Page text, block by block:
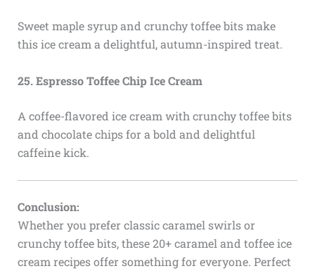
Sweet maple syrup and crunchy toffee bits make
this ice cream a delightful, autumn-inspired treat.
25. Espresso Toffee Chip Ice Cream
A coffee-flavored ice cream with crunchy toffee bits
and chocolate chips for a bold and delightful
caffeine kick.
Conclusion:
Whether you prefer classic caramel swirls or
crunchy toffee bits, these 20+ caramel and toffee ice
cream recipes offer something for everyone. Perfect